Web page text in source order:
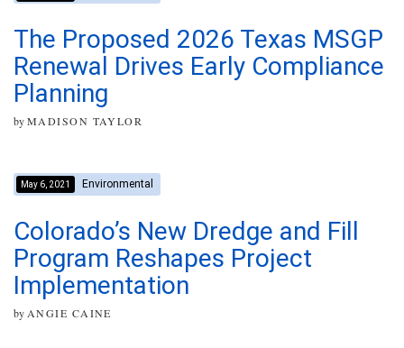
The Proposed 2026 Texas MSGP
Renewal Drives Early Compliance
Planning
byMADISON TAYLOR
May 6, 2021 Environmental
Colorado’s New Dredge and Fill
Program Reshapes Project
Implementation
by ANGIE CAINE